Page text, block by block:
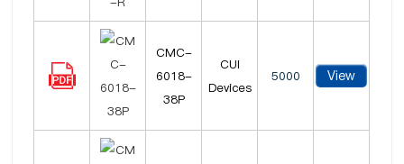
CMC-
6018-
38P
CUI
Devices
5000 View